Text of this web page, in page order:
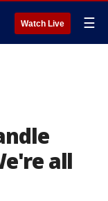
Watch Live ☰
all